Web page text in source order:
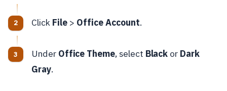
Click File> Office Account.
Under Office Theme, select Black or Dark
Gray.